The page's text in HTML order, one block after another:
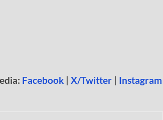
Facebook | X/Twitter | Instagram